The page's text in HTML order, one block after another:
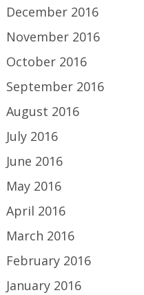
December 2016
November 2016
October 2016
September 2016
August 2016
July 2016
June 2016
May 2016
April 2016
March 2016
February 2016
January 2016